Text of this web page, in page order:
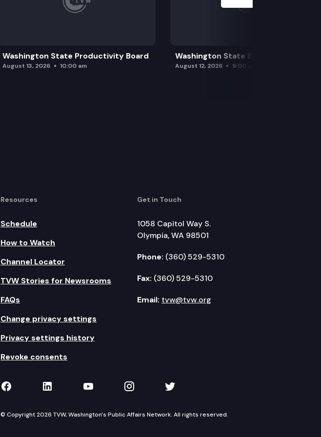
Washington State Productivity Board
August 13, 2026 10:00 am
Washington State Board of Health
August 12, 2026 9:00 am
Resources
Schedule
How to Watch
Channel Locator
TVW Stories for Newsrooms
FAQs
Change privacy settings
Privacy settings history
Revoke consents
Get in Touch
1058 Capitol Way S.
Olympia, WA 98501
Phone: (360) 529-5310
Fax: (360) 529-5310
Email: tvw@tvw.org
TVW on Facebook
TVW on LinkedIn
TVW on YouTube
TVW on Instagram
TVW on Twitter
© Copyright 2026 TVW, Washington's Public Affairs Network. All rights reserved.